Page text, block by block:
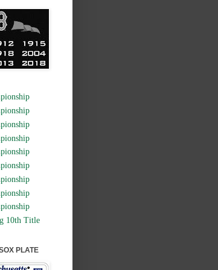
10th Title
PLATE